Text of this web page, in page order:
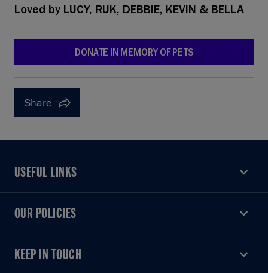
Loved by LUCY, RUK, DEBBIE, KEVIN & BELLA
DONATE IN MEMORY OF PETS
Share
USEFUL LINKS
USEFUL LINKS
OUR POLICIES
OUR POLICIES
KEEP IN TOUCH
KEEP IN TOUCH